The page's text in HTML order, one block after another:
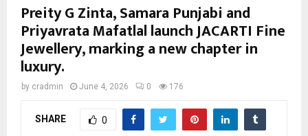
Preity G Zinta, Samara Punjabi and
Priyavrata Mafatlal launch JACARTI Fine
Jewellery, marking a new chapter in
luxury.
by cradmin June 4, 2026 0 176
SHARE 0